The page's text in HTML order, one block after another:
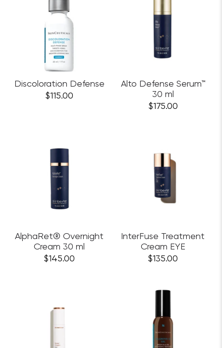
Discoloration Defense
$115.00
Alto Defense Serum™
30 ml
$175.00
AlphaRet® Overnight
Cream 30 ml
$145.00
InterFuse Treatment
Cream EYE
$135.00